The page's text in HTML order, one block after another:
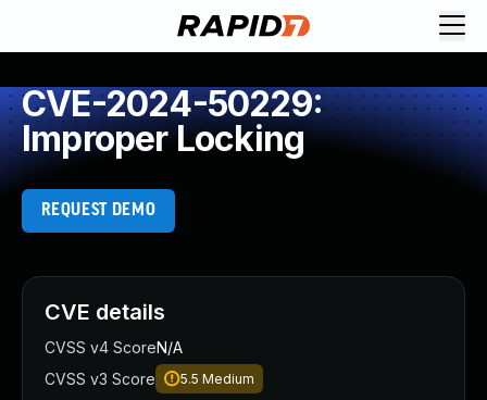
CVE-2024-50229:
Improper Locking
REQUEST DEMO
CVE details
CVSS v4 ScoreN/A
CVSS v3 Score
5.5 Medium